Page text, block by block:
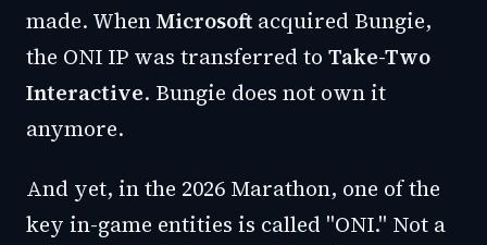
made. WhenMicrosoft acquired Bungie,
the ONI IP was transferred to Take-Two
Interactive. Bungie does not own it
anymore.
And yet, in the 2026 Marathon, one of the
key in-game entities is called "ONI." Not a